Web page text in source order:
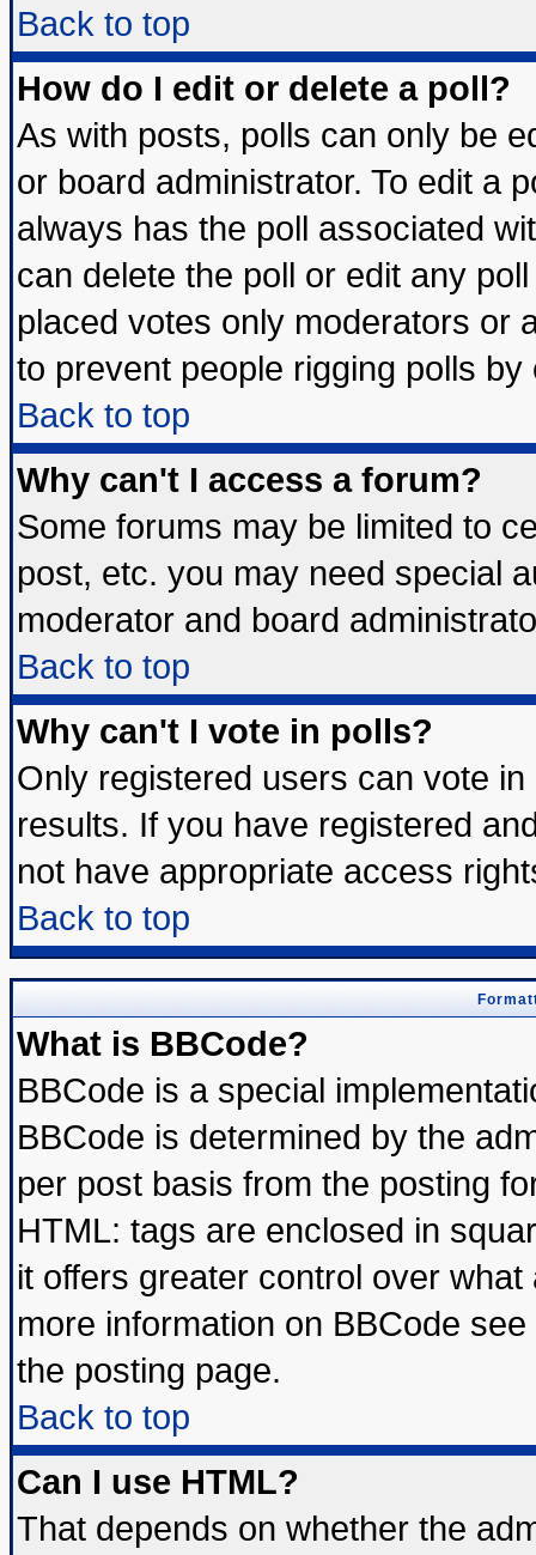
Back to top
How do I edit or delete a poll?
As with posts, polls can only be
or board administrator. To edit a
always has the poll associated
can delete the poll or edit any
placed votes only moderators or
to prevent people rigging polls
Back to top
Why can't I access a forum?
Some forums may be limited to
post, etc. you may need special
moderator and board
Back to top
Why can't I vote in polls?
Only registered users can vote
results. If you have registered
not have appropriate access
Back to top
What is BBCode?
BBCode is a special
BBCode is determined by the
per post basis from the posting
HTML: tags are enclosed in
it offers greater control over
more information on BBCode
the posting page.
Back to top
Can I use HTML?
That depends on whether the